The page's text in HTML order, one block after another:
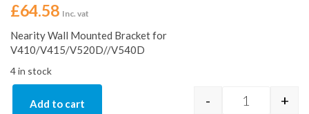
£64.58 Inc. vat
Nearity Wall Mounted Bracket for
V410/V415/V520D//V540D
4 in stock
Nearity
- +
Add to cart